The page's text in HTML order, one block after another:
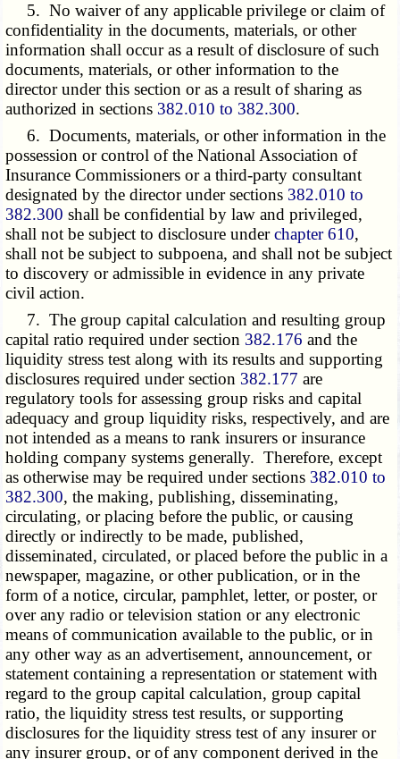
5. No waiver of any applicable privilege or claim of
confidentiality in the documents, materials, or other
information shall occur as a result of disclosure of such
documents, materials, or other information to the
director under this section or as a result of sharing as
authorized in sections 382.010 to 382.300.
6. Documents, materials, or other information in the
possession or control of the National Association of
Insurance Commissioners or a third-party consultant
designated by the director under sections 382.010 to
382.300 shall be confidential by law and privileged,
shall not be subject to disclosure underchapter 610,
shall not be subject to subpoena, and shall not be subject
to discovery or admissible in evidence in any private
civil action.
7. The group capital calculation and resulting group
capital ratio required under section 382.176 and the
liquidity stress test along with its results and supporting
disclosures required under section 382.177 are
regulatory tools for assessing group risks and capital
adequacy and group liquidity risks, respectively, and are
not intended as a means to rank insurers or insurance
holding company systems generally. Therefore, except
as otherwise may be required under sections 382.010 to
382.300, the making, publishing, disseminating,
circulating, or placing before the public, or causing
directly or indirectly to be made, published,
disseminated, circulated, or placed before the public in a
newspaper, magazine, or other publication, or in the
form of a notice, circular, pamphlet, letter, or poster, or
over any radio or television station or any electronic
means of communication available to the public, or in
any other way as an advertisement, announcement, or
statement containing a representation or statement with
regard to the group capital calculation, group capital
ratio, the liquidity stress test results, or supporting
disclosures for the liquidity stress test of any insurer or
any insurer group, or of any component derived in the